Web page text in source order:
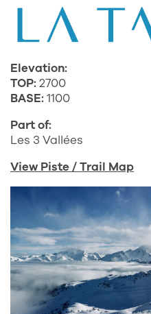
Elevation:
TOP:2700
BASE:1100
Part of:
Les 3 Vallées
View Piste / Trail Map